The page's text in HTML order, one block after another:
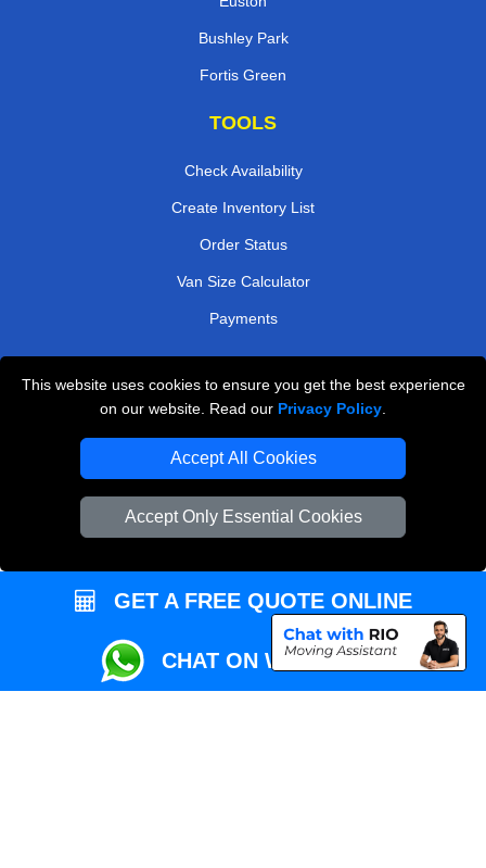
This website uses cookies to ensure you get the best experience
on our website. Read our Privacy Policy
Accept All Cookies
Accept Only Essential Cookies
Bushley Park
Fortis Green
TOOLS
Check Availability
Create Inventory List
Order Status
Van Size Calculator
Payments
Przeprowadzki Londyn
Local Removals London
Packaging Materials London
Vehicle Recovery London
GET A FREE QUOTE ONLINE
CHAT ON WHATSAPP